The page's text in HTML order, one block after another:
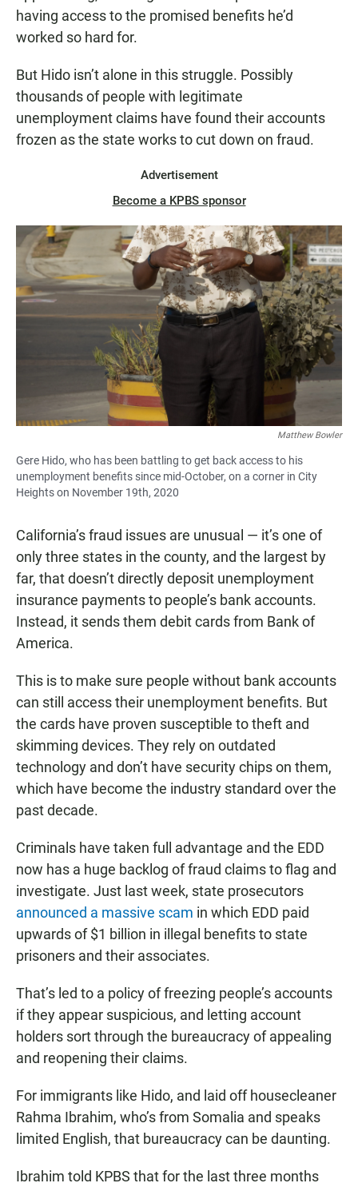
having access to the promised benefits he’d
worked so hard for.
But Hido isn’t alone in this struggle. Possibly
thousands of people with legitimate
unemployment claims have found their accounts
frozen as the state works to cut down on fraud.
Advertisement
Become a KPBS sponsor
Matthew Bowler
Gere Hido, who has been battling to get back access to his
unemployment benefits since mid-October, on a corner in City
Heights on November 19th, 2020
California’s fraud issues are unusual — it’s one of
only three states in the county, and the largest by
far, that doesn’t directly deposit unemployment
insurance payments to people’s bank accounts.
Instead, it sends them debit cards from Bank of
America.
This is to make sure people without bank accounts
can still access their unemployment benefits. But
the cards have proven susceptible to theft and
skimming devices. They rely on outdated
technology and don’t have security chips on them,
which have become the industry standard over the
past decade.
Criminals have taken full advantage and the EDD
now has a huge backlog of fraud claims to flag and
investigate. Just last week, state prosecutors
announced a massive scam in which EDD paid
upwards of $1 billion in illegal benefits to state
prisoners and their associates.
That’s led to a policy of freezing people’s accounts
if they appear suspicious, and letting account
holders sort through the bureaucracy of appealing
and reopening their claims.
For immigrants like Hido, and laid off housecleaner
Rahma Ibrahim, who’s from Somalia and speaks
limited English, that bureaucracy can be daunting.
Ibrahim told KPBS that for the last three months